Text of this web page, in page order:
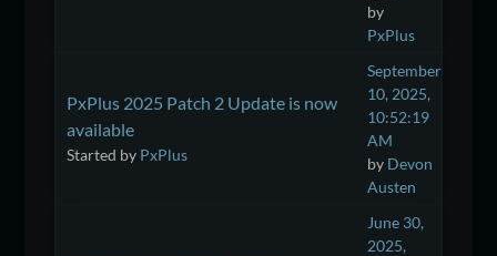
by
PxPlus
PxPlus 2025 Patch 2 Update is now
available
Started by PxPlus
September
10, 2025,
10:52:19
AM
by Devon
Austen
June 30,
2025,